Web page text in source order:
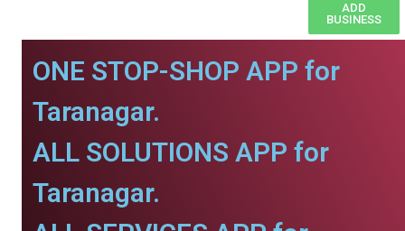
ADD
BUSINESS
ONE STOP-SHOP APP for
Taranagar.
ALL SOLUTIONS APP for
Taranagar.